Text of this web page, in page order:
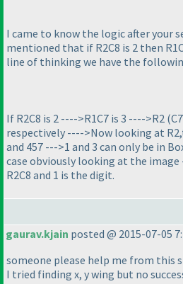
I came to know the logic after your
mentioned that if R2C8 is 2 then
line of thinking we have the
If R2C8 is 2 ---->R1C7 is 3 ---->R2
respectively ---->Now looking at
and 457 --->1 and 3 can only be in
case obviously looking at the
R2C8 and 1 is the digit.
gaurav.kjain posted @ 2015-07-05
someone please help me from this
I tried finding x, y wing but no